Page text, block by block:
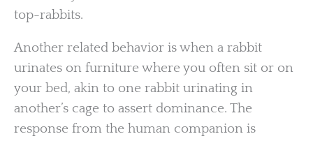
top-rabbits.
Another related behavior is when a rabbit
urinates on furniture where you often sit or on
your bed, akin to one rabbit urinating in
another’s cage to assert dominance. The
response from the human companion is